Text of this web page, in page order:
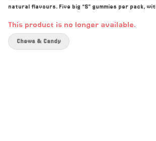
natural flavours. Five big “S” gummies per pack,
This product is no longer available.
Chews & Candy